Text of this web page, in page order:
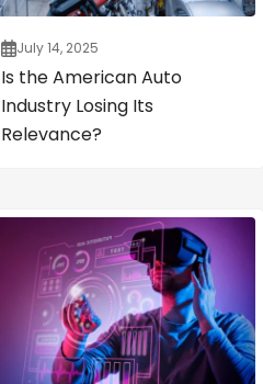
July 14, 2025
Is the American Auto
Industry Losing Its
Relevance?